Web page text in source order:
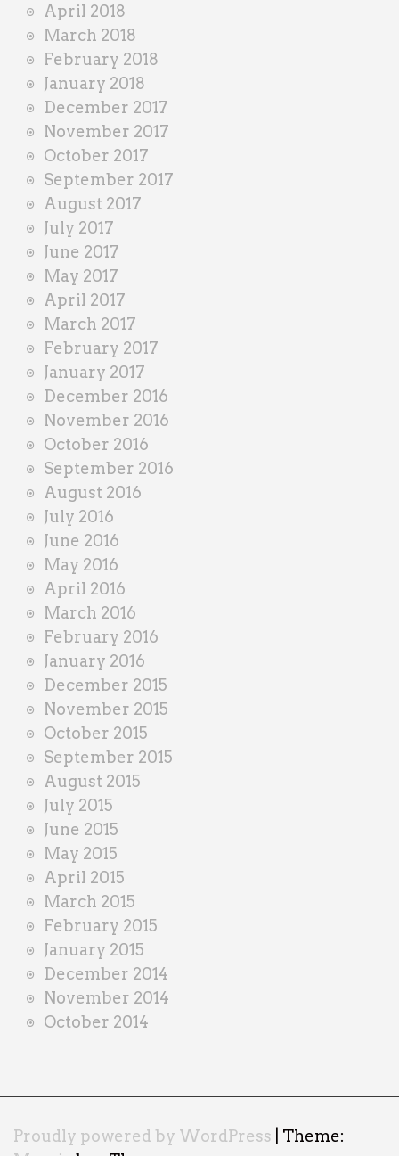
April 2018
March 2018
February 2018
January 2018
December 2017
November 2017
October 2017
September 2017
August 2017
July 2017
June 2017
May 2017
April 2017
March 2017
February 2017
January 2017
December 2016
November 2016
October 2016
September 2016
August 2016
July 2016
June 2016
May 2016
April 2016
March 2016
February 2016
January 2016
December 2015
November 2015
October 2015
September 2015
August 2015
July 2015
June 2015
May 2015
April 2015
March 2015
February 2015
January 2015
December 2014
November 2014
October 2014
Proudly powered by WordPress
Theme: